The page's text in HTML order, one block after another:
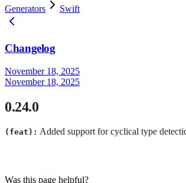
Generators Swift
Changelog
November 18, 2025
November 18, 2025
0.24.0
(feat): Added support for cyclical type
Was this page helpful?